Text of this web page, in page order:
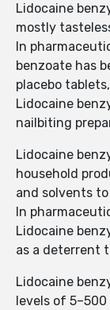
Lidocaine
mostly
In
benzoate has
placebo
Lidocaine
nailbiting
Lidocaine
household
and solvents
In
Lidocaine
as a deterrent
Lidocaine
levels of 5–500